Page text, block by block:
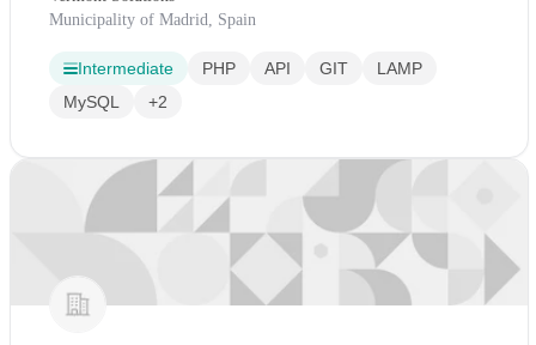
Municipality of Madrid, Spain
Intermediate PHP API GIT
LAMP
MySQL
+2